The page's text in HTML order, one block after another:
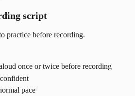
script
practice before recording.
once or twice before recording
pace